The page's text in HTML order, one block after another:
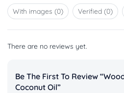
out
ofWith images (0) Verified (0)
There are no reviews yet.
Be The First To Review
Coconut Oil”